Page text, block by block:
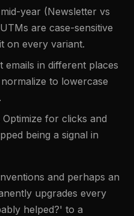
year (Newsletter vs
are case-sensitive
on every variant.
emails in different places
to lowercase
for clicks and
being a signal in
and perhaps an
upgrades every
helped?' to a